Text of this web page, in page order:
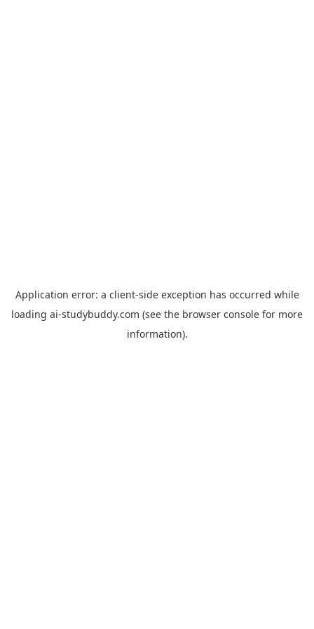
Application error: a client-side exception has occurred while
loading ai-studybuddy.com (see the browser console for more
information).